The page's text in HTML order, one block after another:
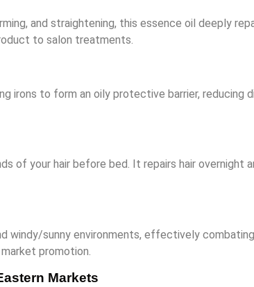
and straightening, this essence oil deeply
to salon treatments.
irons to form an oily protective barrier, reducing
of your hair before bed. It repairs hair overnight
windy/sunny environments, effectively
promotion.
Markets